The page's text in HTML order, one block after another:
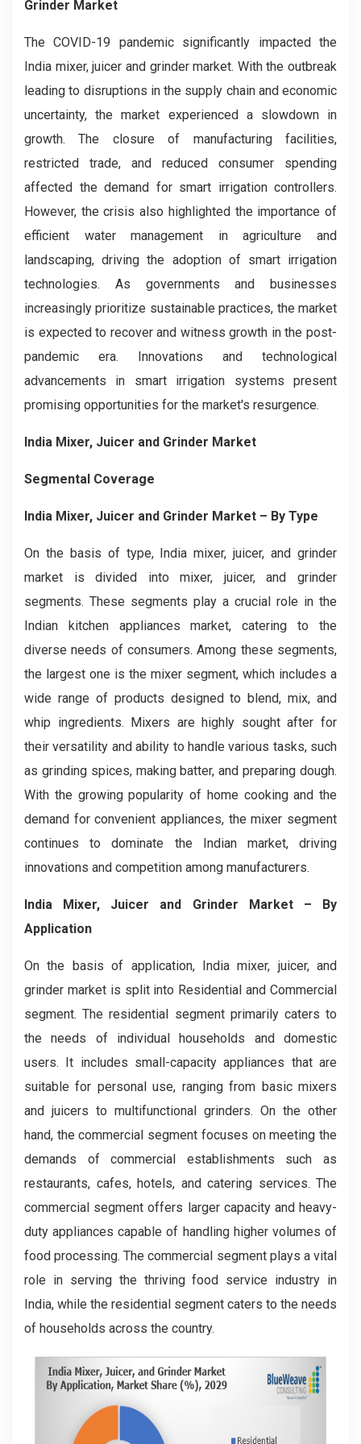
Grinder Market
The COVID-19 pandemic significantly impacted the
India mixer, juicer and grinder market. With the outbreak
leading to disruptions in the supply chain and economic
uncertainty, the market experienced a slowdown in
growth. The closure of manufacturing facilities,
restricted trade, and reduced consumer spending
affected the demand for smart irrigation controllers.
However, the crisis also highlighted the importance of
efficient water management in agriculture and
landscaping, driving the adoption of smart irrigation
technologies. As governments and businesses
increasingly prioritize sustainable practices, the market
is expected to recover and witness growth in the post-
pandemic era. Innovations and technological
advancements in smart irrigation systems present
promising opportunities for the market's resurgence.
India Mixer, Juicer and Grinder Market
Segmental Coverage
India Mixer, Juicer and Grinder Market – By Type
On the basis of type, India mixer, juicer, and grinder
market is divided into mixer, juicer, and grinder
segments. These segments play a crucial role in the
Indian kitchen appliances market, catering to the
diverse needs of consumers. Among these segments,
the largest one is the mixer segment, which includes a
wide range of products designed to blend, mix, and
whip ingredients. Mixers are highly sought after for
their versatility and ability to handle various tasks, such
as grinding spices, making batter, and preparing dough.
With the growing popularity of home cooking and the
demand for convenient appliances, the mixer segment
continues to dominate the Indian market, driving
innovations and competition among manufacturers.
India Mixer, Juicer and Grinder Market – By
Application
On the basis of application, India mixer, juicer, and
grinder market is split into Residential and Commercial
segment. The residential segment primarily caters to
the needs of individual households and domestic
users. It includes small-capacity appliances that are
suitable for personal use, ranging from basic mixers
and juicers to multifunctional grinders. On the other
hand, the commercial segment focuses on meeting the
demands of commercial establishments such as
restaurants, cafes, hotels, and catering services. The
commercial segment offers larger capacity and heavy-
duty appliances capable of handling higher volumes of
food processing. The commercial segment plays a vital
role in serving the thriving food service industry in
India, while the residential segment caters to the needs
of households across the country.